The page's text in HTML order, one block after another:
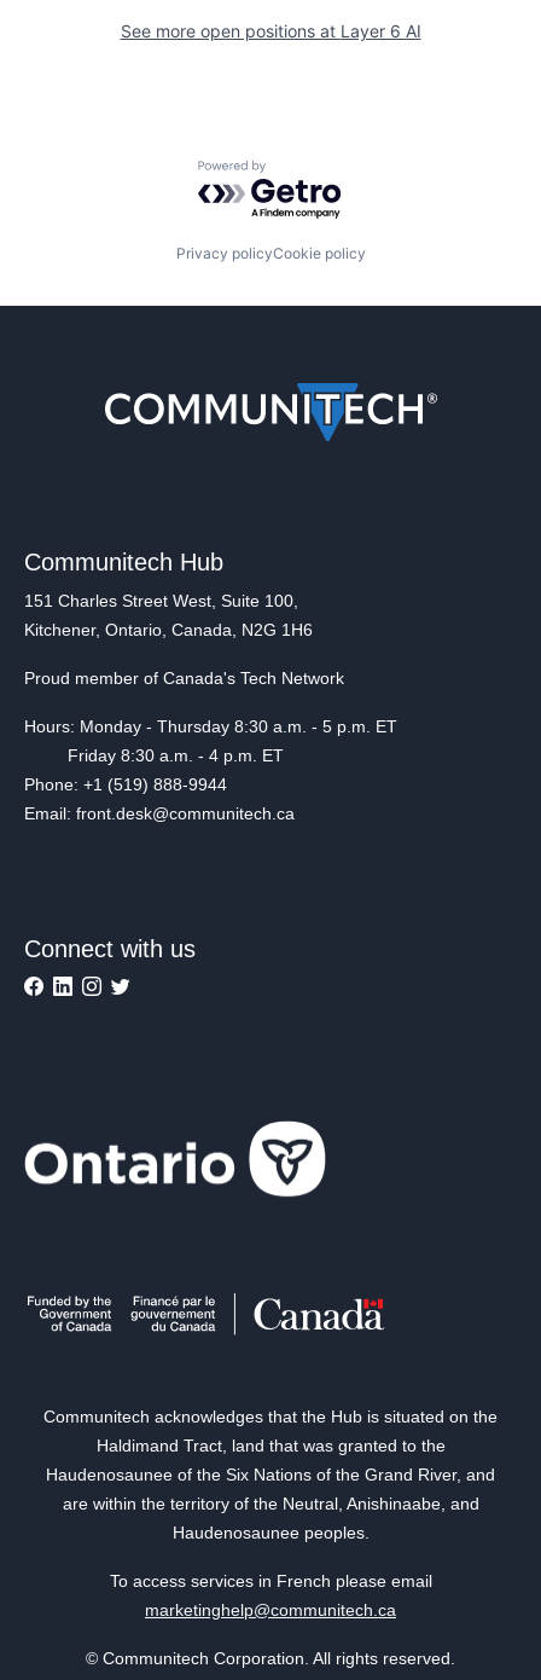
See more open positions at Layer 6 AI
Powered by Getro.com
Privacy policyCookie policy
Communitech Hub
151 Charles Street West, Suite 100,
Kitchener, Ontario, Canada, N2G 1H6
Proud member of Canada's Tech Network
Hours: Monday - Thursday 8:30 a.m. - 5 p.m. ET
Friday 8:30 a.m. - 4 p.m. ET
Phone: +1 (519) 888-9944
Email: front.desk@communitech.ca
Connect with us
Communitech acknowledges that the Hub is situated on the
Haldimand Tract, land that was granted to the
Haudenosaunee of the Six Nations of the Grand River, and
are within the territory of the Neutral, Anishinaabe, and
Haudenosaunee peoples.
To access services in French please email
marketinghelp@communitech.ca
© Communitech Corporation. All rights reserved.